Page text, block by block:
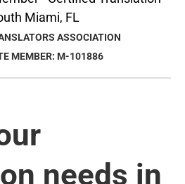
ASSOCIATION
MEMBER: M-101886
needs in